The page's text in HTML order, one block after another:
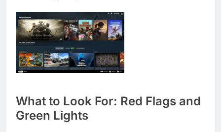
What to Look For: Red Flags and
Green Lights